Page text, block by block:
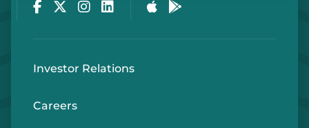
Investor Relations
Careers